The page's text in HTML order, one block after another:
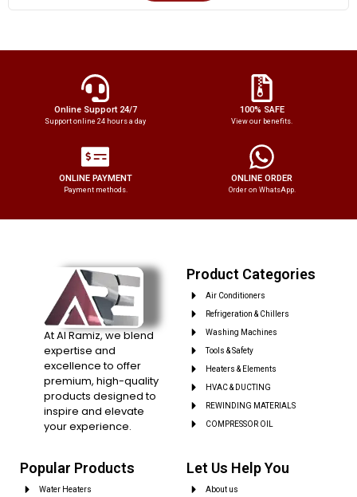
Online Support 24/7
Support online 24 hours a day
100% SAFE
View our benefits.
ONLINE PAYMENT
Payment methods.
ONLINE ORDER
Order on WhatsApp.
At Al Ramiz, we blend
expertise and
excellence to offer
premium, high-quality
products designed to
inspire and elevate
your experience.
Product Categories
Air Conditioners
Refrigeration & Chillers
Washing Machines
Tools & Safety
Heaters & Elements
HVAC & DUCTING
REWINDING MATERIALS
COMPRESSOR OIL
Popular Products
Water Heaters
Let Us Help You
About us